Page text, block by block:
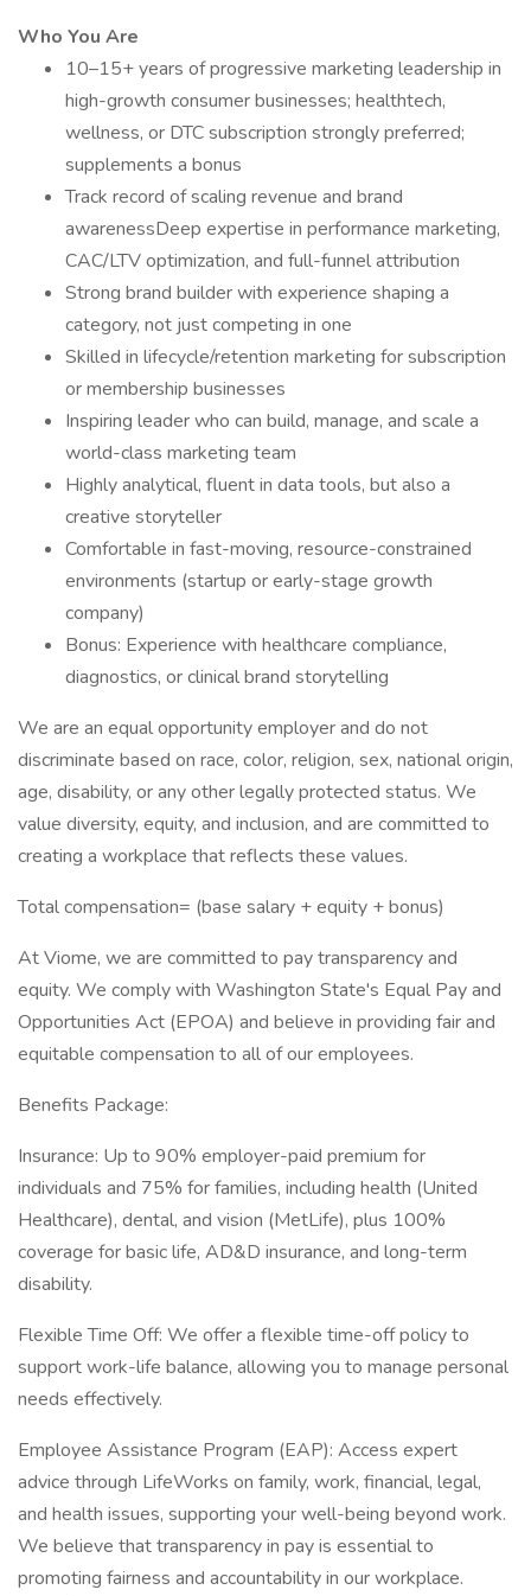
Who You Are
10–15+ years of progressive marketing leadership in
high-growth consumer businesses; healthtech,
wellness, or DTC subscription strongly preferred;
supplements a bonus
Track record of scaling revenue and brand
awarenessDeep expertise in performance marketing,
CAC/LTV optimization, and full-funnel attribution
Strong brand builder with experience shaping a
category, not just competing in one
Skilled in lifecycle/retention marketing for subscription
or membership businesses
Inspiring leader who can build, manage, and scale a
world-class marketing team
Highly analytical, fluent in data tools, but also a
creative storyteller
Comfortable in fast-moving, resource-constrained
environments (startup or early-stage growth
company)
Bonus: Experience with healthcare compliance,
diagnostics, or clinical brand storytelling
We are an equal opportunity employer and do not
discriminate based on race, color, religion, sex, national origin,
age, disability, or any other legally protected status. We
value diversity, equity, and inclusion, and are committed to
creating a workplace that reflects these values.
Total compensation= (base salary + equity + bonus)
At Viome, we are committed to pay transparency and
equity. We comply with Washington State's Equal Pay and
Opportunities Act (EPOA) and believe in providing fair and
equitable compensation to all of our employees.
Benefits Package:
Insurance: Up to 90% employer-paid premium for
individuals and 75% for families, including health (United
Healthcare), dental, and vision (MetLife), plus 100%
coverage for basic life, AD&D insurance, and long-term
disability.
Flexible Time Off: We offer a flexible time-off policy to
support work-life balance, allowing you to manage personal
needs effectively.
Employee Assistance Program (EAP): Access expert
advice through LifeWorks on family, work, financial, legal,
and health issues, supporting your well-being beyond work.
We believe that transparency in pay is essential to
promoting fairness and accountability in our workplace.